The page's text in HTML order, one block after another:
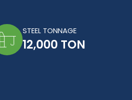
STEEL TONNAGE
12,000 TON